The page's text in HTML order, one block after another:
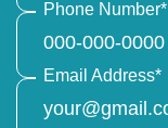
Phone Number*
Email Address*